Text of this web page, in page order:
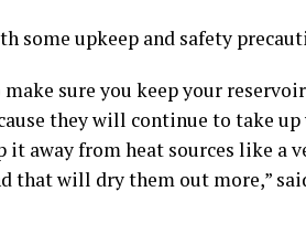
some upkeep and safety
sure you keep your
they will continue to take
it away from heat sources like a
that will dry them out more,”